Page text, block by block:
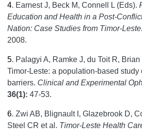
4. Earnest J, Beck M, Connell L (Eds).
Education and Health in a Post-
Nation: Case Studies from Timor-Leste.
2008.
5. Palagyi A, Ramke J, du Toit R,
Timor-Leste: a population-based study
barriers. Clinical and Experimental
36(1): 47-53.
6. Zwi AB, Blignault I, Glazebrook D,
Steel CR et al. Timor-Leste Health